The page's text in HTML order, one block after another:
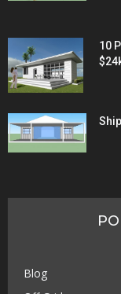
10
Blog